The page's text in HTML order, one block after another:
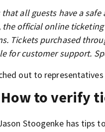
all guests have a
the official online
Tickets purchased
for customer support.
out to
How to verify
Stoogenke has tips